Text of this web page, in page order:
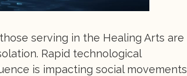
serving in the Healing Arts are
Rapid technological
is impacting social movements